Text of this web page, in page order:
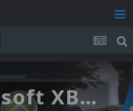
Microsoft XBOX 360 Video Snaps Updated (494 New Videos)